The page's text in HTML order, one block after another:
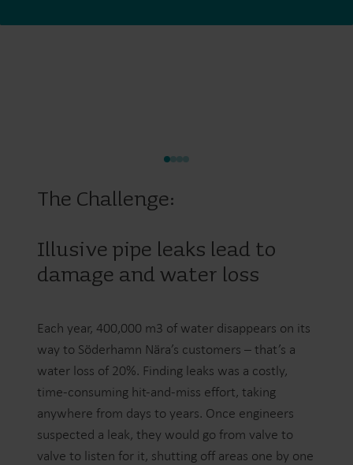
The Challenge:
Illusive pipe leaks lead to
damage and water loss
Each year, 400,000 m3 of water disappears on its
way to Söderhamn Nära’s customers – that’s a
water loss of 20%. Finding leaks was a costly,
time-consuming hit-and-miss effort, taking
anywhere from days to years. Once engineers
suspected a leak, they would go from valve to
valve to listen for it, shutting off areas one by one